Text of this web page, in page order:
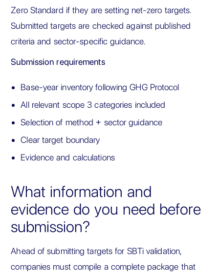
Zero Standard if they are setting net-zero targets.
Submitted targets are checked against published
criteria and sector-specific guidance.
Submission requirements
Base-year inventory following GHG Protocol
All relevant scope 3 categories included
Selection of method + sector guidance
Clear target boundary
Evidence and calculations
What information and
evidence do you need before
submission?
Ahead of submitting targets for SBTi validation,
companies must compile a complete package that